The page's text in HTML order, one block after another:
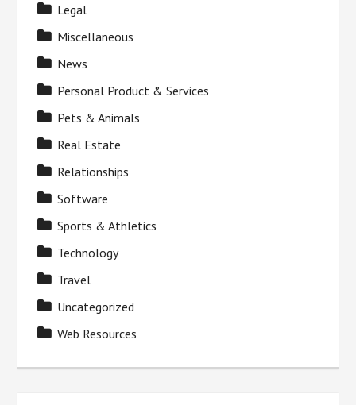
Legal
Miscellaneous
News
Personal Product & Services
Pets & Animals
Real Estate
Relationships
Software
Sports & Athletics
Technology
Travel
Uncategorized
Web Resources